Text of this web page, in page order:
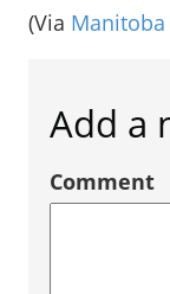
(Via
Add a
Comment